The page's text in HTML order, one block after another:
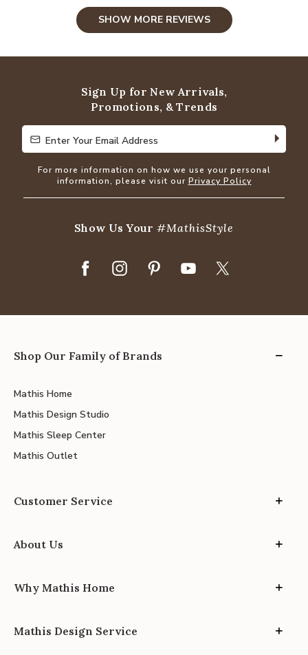
SHOW MORE REVIEWS
Sign Up for New Arrivals,
Promotions, & Trends
Enter Your Email Address
Enter Your Email Address
For more information on how we use your personal
information, please visit our Privacy Policy
Show Us Your#MathisStyle
Shop Our Family of Brands
Mathis Home
Mathis Design Studio
Mathis Sleep Center
Mathis Outlet
Customer Service
About Us
Why Mathis Home
Mathis Design Service